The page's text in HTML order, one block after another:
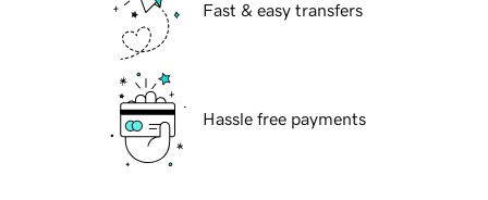
Fast & easy transfers
Hassle free payments